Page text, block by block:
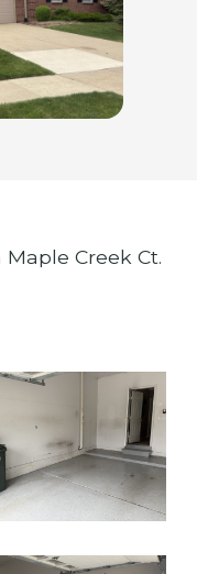
Creek Ct.